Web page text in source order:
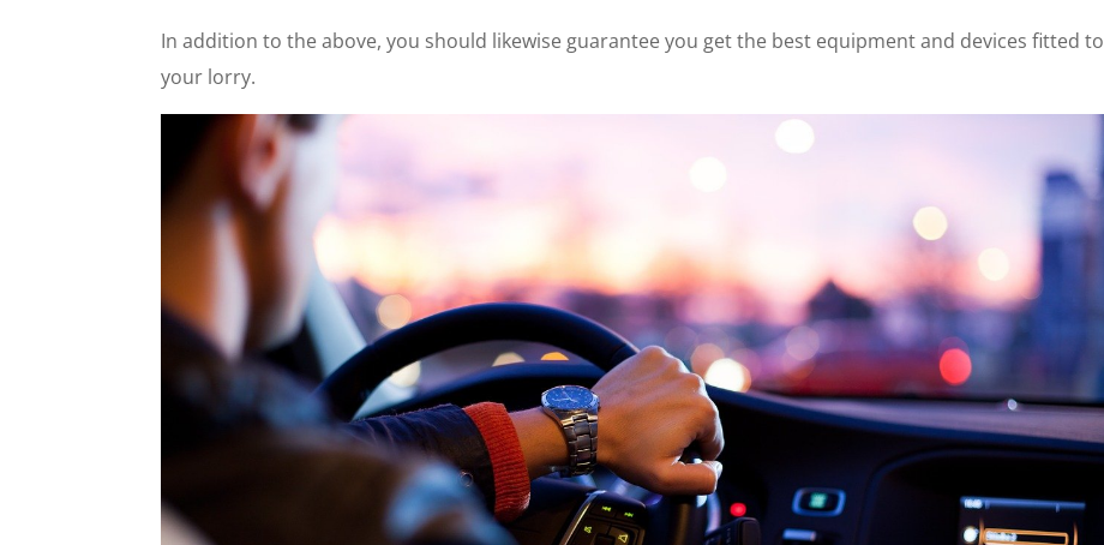
In addition to the above, you should likewise guarantee you get the best equipment and devices fitted to
your lorry.